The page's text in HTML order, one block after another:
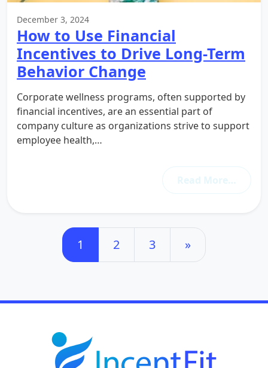
December 3, 2024
How to Use Financial
Incentives to Drive Long-Term
Behavior Change
Corporate wellness programs, often supported by
financial incentives, are an essential part of
company culture as organizations strive to support
employee health,…
Read More…
Posts navigation
1 2 3 »